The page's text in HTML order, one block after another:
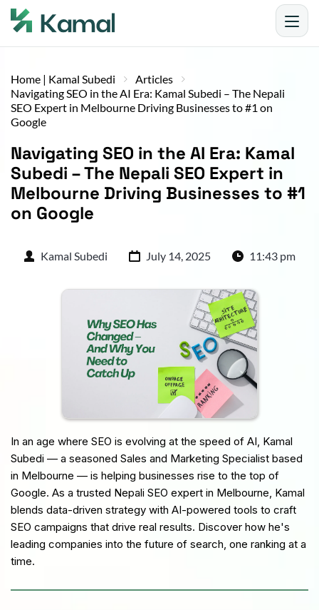
Home | Kamal Subedi
Articles
Navigating SEO in the AI Era: Kamal Subedi – The Nepali
SEO Expert in Melbourne Driving Businesses to #1 on
Google
Navigating SEO in the AI Era: Kamal
Subedi – The Nepali SEO Expert in
Melbourne Driving Businesses to #1
on Google
Kamal Subedi July 14, 2025 11:43 pm
In an age where SEO is evolving at the speed of AI, Kamal
Subedi — a seasoned Sales and Marketing Specialist based
in Melbourne — is helping businesses rise to the top of
Google. As a trusted Nepali SEO expert in Melbourne, Kamal
blends data-driven strategy with AI-powered tools to craft
SEO campaigns that drive real results. Discover how he's
leading companies into the future of search, one ranking at a
time.